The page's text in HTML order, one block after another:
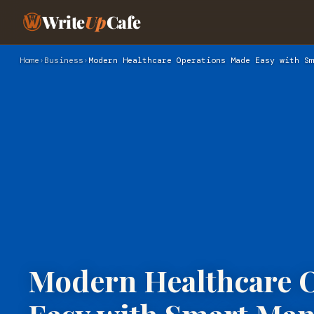
WriteUpCafe
Home › Business › Modern Healthcare Operations Made Easy with
Modern Healthcare